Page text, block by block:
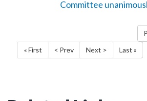
Committee
« First
< Prev Next > Last »